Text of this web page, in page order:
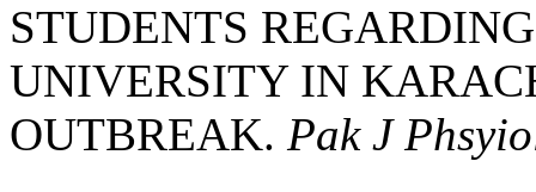
STUDENTS
UNIVERSITY IN
OUTBREAK. Pak J